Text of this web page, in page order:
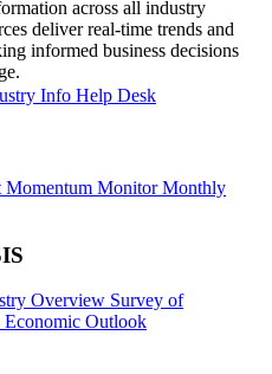
across all industry
deliver real-time trends and
informed business decisions
Info Help Desk
Momentum MonitorMonthly
Overview Survey of
Economic Outlook